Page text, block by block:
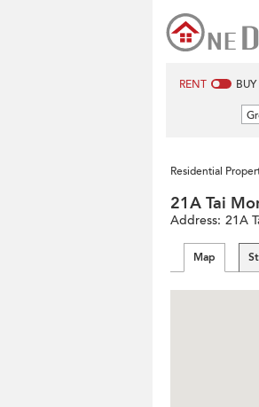
RENT BUY
Residential
21A Tai
Address: 21A
Map